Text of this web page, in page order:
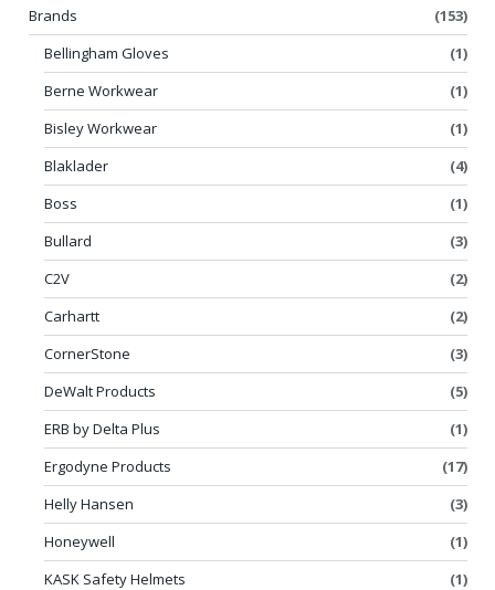
Brands
(153)
Bellingham Gloves
(1)
Berne Workwear
(1)
Bisley Workwear
(1)
Blaklader
(4)
Boss
(1)
Bullard
(3)
C2V
(2)
Carhartt
(2)
CornerStone
(3)
DeWalt Products
(5)
ERB by Delta Plus
(1)
Ergodyne Products
(17)
Helly Hansen
(3)
Honeywell
(1)
KASK Safety Helmets
(1)